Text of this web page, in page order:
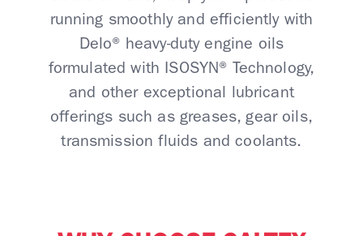
running smoothly and efficiently with
Delo® heavy-duty engine oils
formulated with ISOSYN® Technology,
and other exceptional lubricant
offerings such as greases, gear oils,
transmission fluids and coolants.